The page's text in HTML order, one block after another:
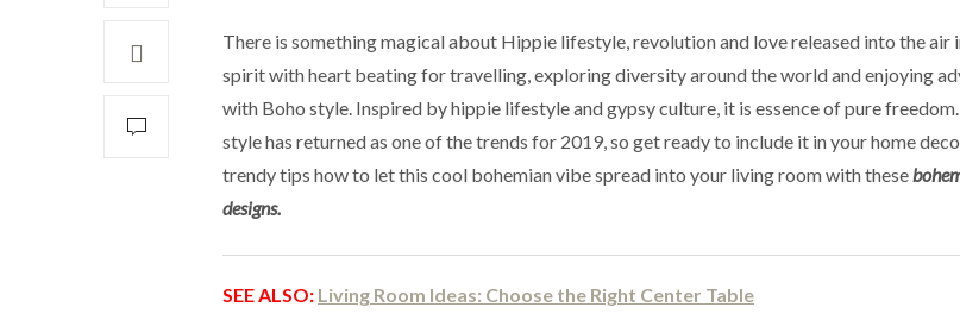
There is something magical about Hippie lifestyle, revolution and love released into the air
spirit with heart beating for travelling, exploring diversity around the world and enjoying
with Boho style. Inspired by hippie lifestyle and gypsy culture, it is essence of pure
style has returned as one of the trends for 2019, so get ready to include it in your home
trendy tips how to let this cool bohemian vibe spread into your living room with these
designs.
SEE ALSO: Living Room Ideas: Choose the Right Center Table